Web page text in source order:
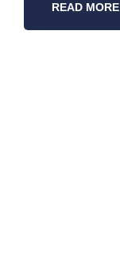
READ MORE